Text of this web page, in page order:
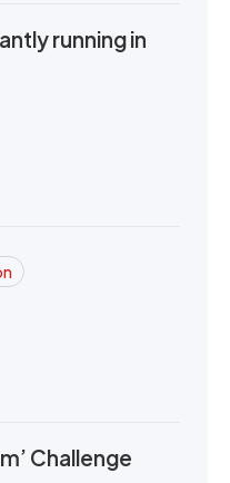
running in
Challenge